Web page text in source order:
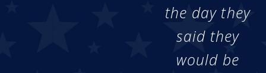
the day they
said they
would be